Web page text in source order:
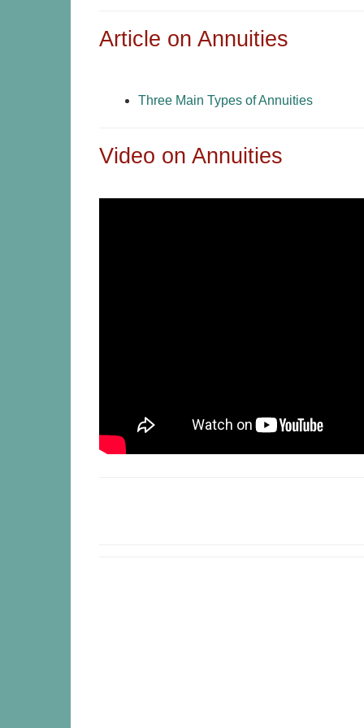
Article on Annuities
Three Main Types of Annuities
Video on Annuities